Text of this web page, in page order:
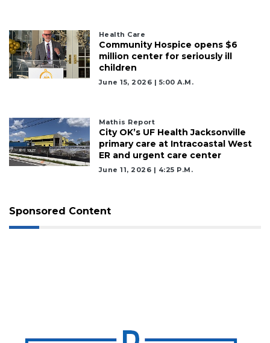
Health Care
Community Hospice opens $6
million center for seriously ill
children
June 15, 2026 | 5:00 A.m.
Mathis Report
City OK’s UF Health Jacksonville
primary care at Intracoastal West
ER and urgent care center
June 11, 2026 | 4:25 P.m.
Sponsored Content